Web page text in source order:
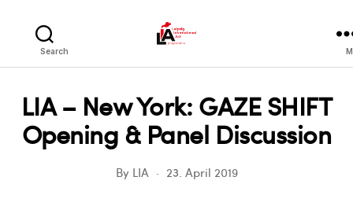
Search
LIA – New York: GAZE SHIFT
Opening & Panel Discussion
By LIA 23. April 2019